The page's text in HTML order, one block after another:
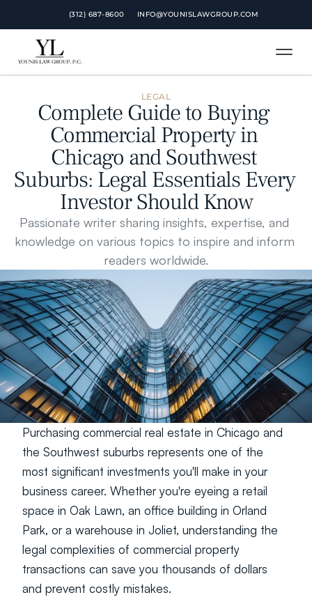
(312) 687-8600 INFO@YOUNISLAWGROUP.COM
LEGAL
Complete Guide to Buying
Commercial Property in
Chicago and Southwest
Suburbs: Legal Essentials Every
Investor Should Know
Passionate writer sharing insights, expertise, and
knowledge on various topics to inspire and inform
readers worldwide.
Purchasing commercial real estate in Chicago and
the Southwest suburbs represents one of the
most significant investments you'll make in your
business career. Whether you're eyeing a retail
space in Oak Lawn, an office building in Orland
Park, or a warehouse in Joliet, understanding the
legal complexities of commercial property
transactions can save you thousands of dollars
and prevent costly mistakes.